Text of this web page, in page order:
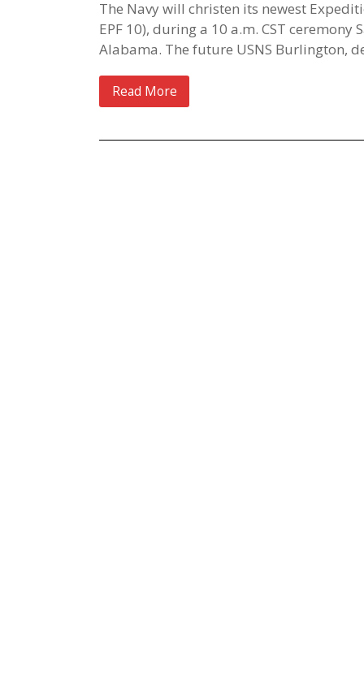
The Navy will christen its newest
EPF 10), during a 10 a.m. CST
Alabama. The future USNS Burlington,
Read More